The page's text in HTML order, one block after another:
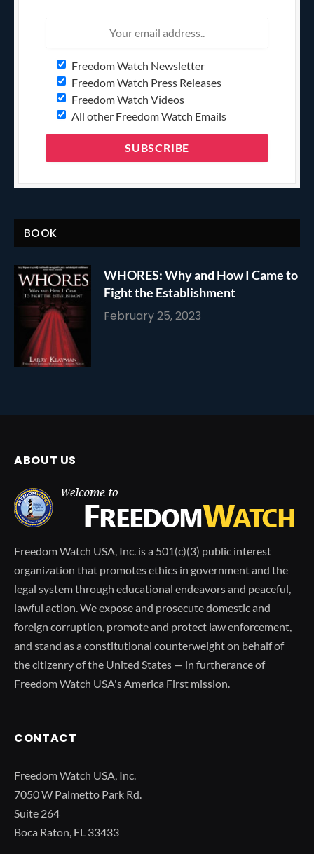
Freedom Watch Newsletter
Freedom Watch Press Releases
Freedom Watch Videos
All other Freedom Watch Emails
BOOK
WHORES: Why and How I Came to
Fight the Establishment
February 25, 2023
ABOUT US
Freedom Watch USA, Inc. is a 501(c)(3) public interest
organization that promotes ethics in government and the
legal system through educational endeavors and peaceful,
lawful action. We expose and prosecute domestic and
foreign corruption, promote and protect law enforcement,
and stand as a constitutional counterweight on behalf of
the citizenry of the United States — in furtherance of
Freedom Watch USA's America First mission.
CONTACT
Freedom Watch USA, Inc.
7050 W Palmetto Park Rd.
Suite 264
Boca Raton, FL 33433